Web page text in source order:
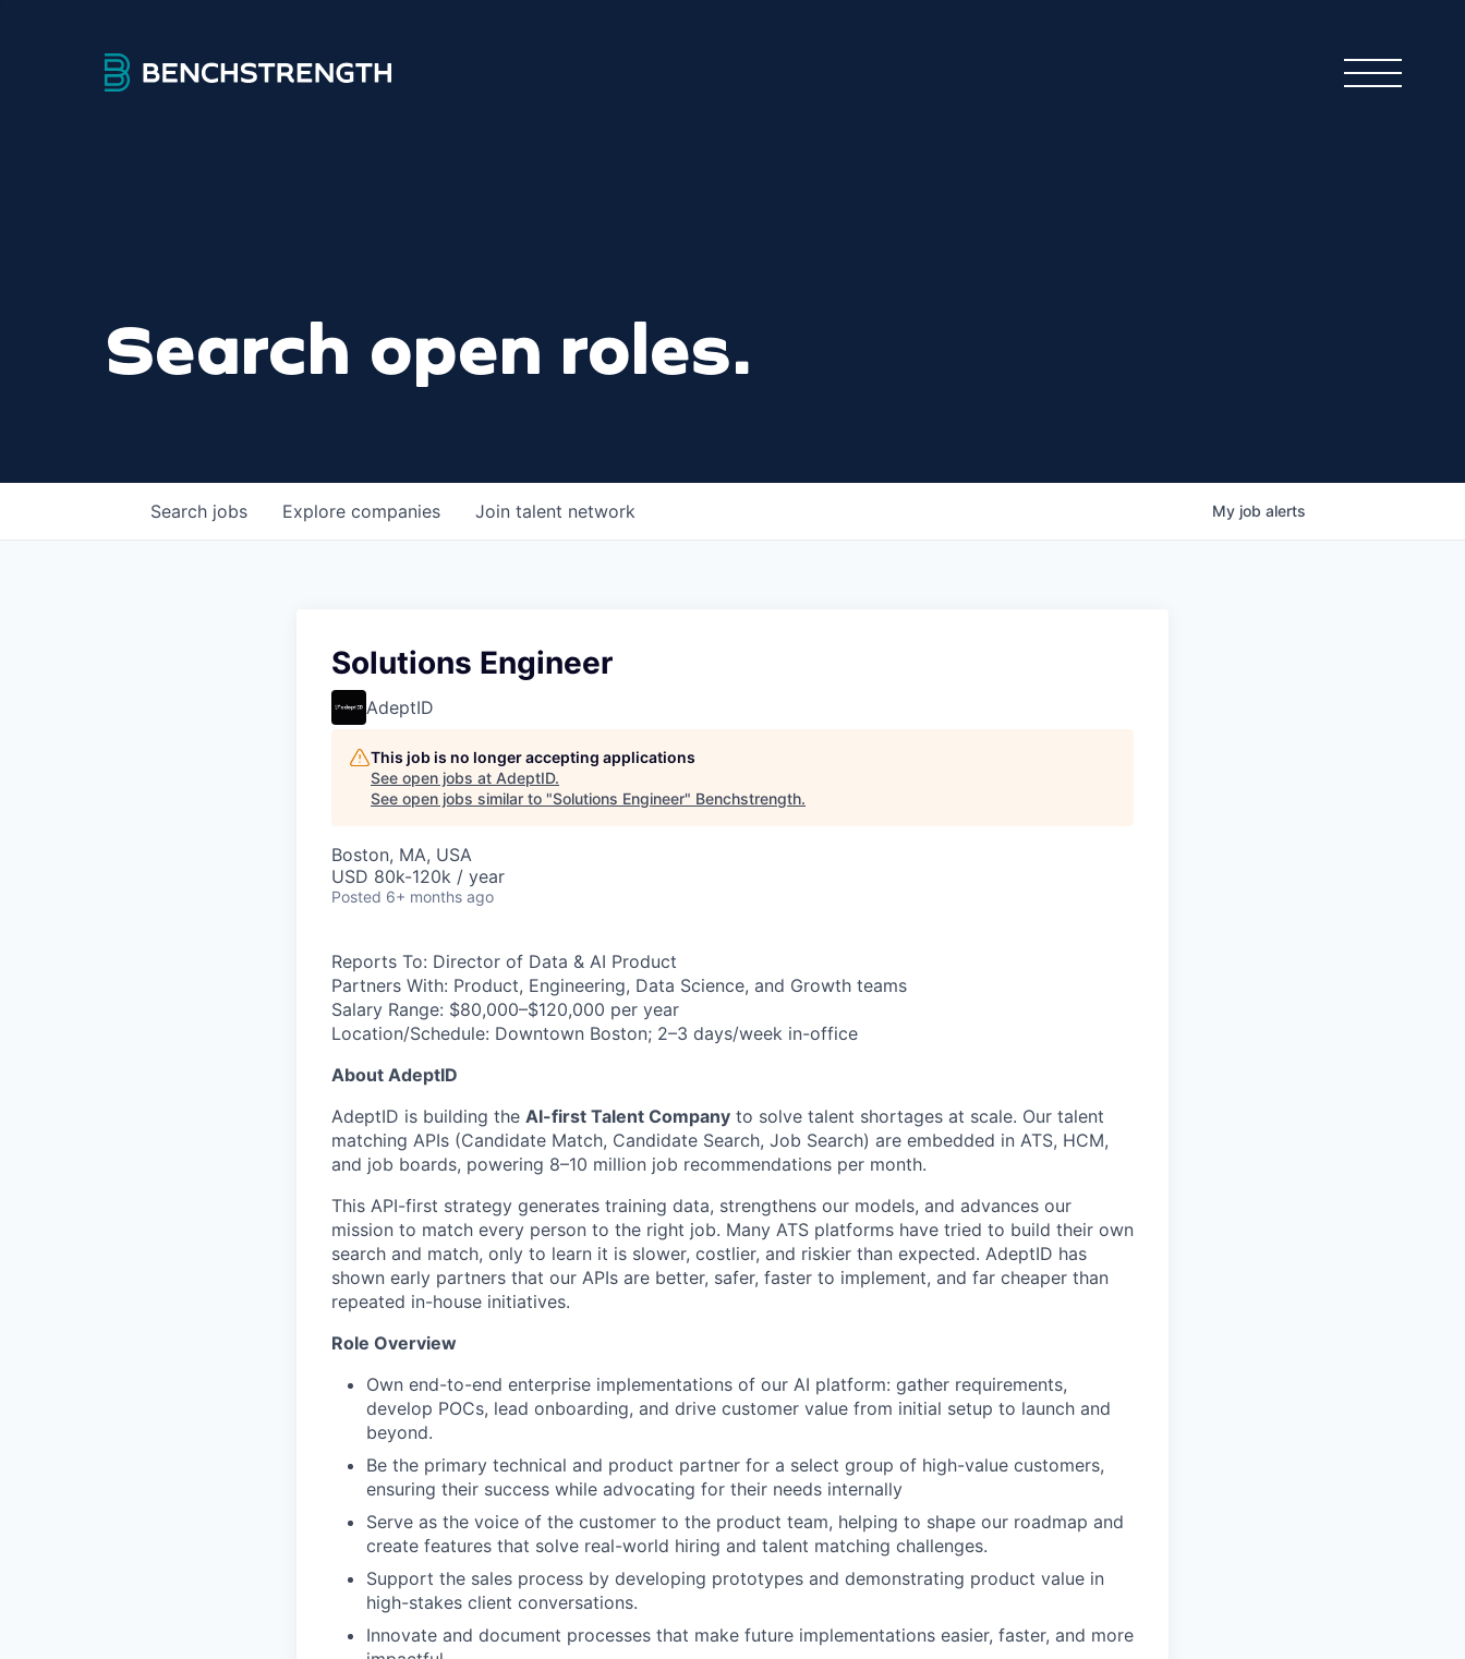
Search open roles.
Search jobs Explore companies Join talent network My job alerts
Solutions Engineer
AdeptID
This job is no longer accepting applications
See open jobs at AdeptID.
See open jobs similar to "Solutions Engineer" Benchstrength.
Boston, MA, USA
USD 80k-120k / year
Posted 6+ months ago
Reports To: Director of Data & AI Product
Partners With: Product, Engineering, Data Science, and Growth teams
Salary Range: $80,000–$120,000 per year
Location/Schedule: Downtown Boston; 2–3 days/week in-office
About AdeptID
AdeptID is building the AI-first Talent Company to solve talent shortages at scale. Our talent
matching APIs (Candidate Match, Candidate Search, Job Search) are embedded in ATS, HCM,
and job boards, powering 8–10 million job recommendations per month.
This API-first strategy generates training data, strengthens our models, and advances our
mission to match every person to the right job. Many ATS platforms have tried to build their own
search and match, only to learn it is slower, costlier, and riskier than expected. AdeptID has
shown early partners that our APIs are better, safer, faster to implement, and far cheaper than
repeated in-house initiatives.
Role Overview
Own end-to-end enterprise implementations of our AI platform: gather requirements,
develop POCs, lead onboarding, and drive customer value from initial setup to launch and
beyond.
Be the primary technical and product partner for a select group of high-value customers,
ensuring their success while advocating for their needs internally
Serve as the voice of the customer to the product team, helping to shape our roadmap and
create features that solve real-world hiring and talent matching challenges.
Support the sales process by developing prototypes and demonstrating product value in
high-stakes client conversations.
Innovate and document processes that make future implementations easier, faster, and more